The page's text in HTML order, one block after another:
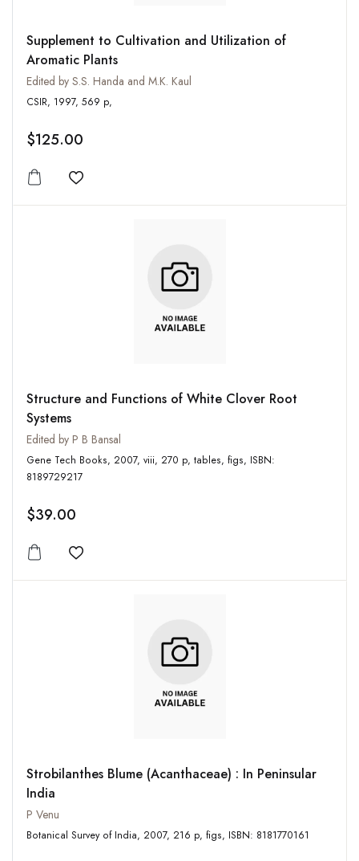
Supplement to Cultivation and Utilization of
Aromatic Plants
Edited by S.S. Handa and M.K. Kaul
CSIR, 1997, 569 p,
$125.00
Add to wishlist
Structure and Functions of White Clover Root
Systems
Edited by P B Bansal
Gene Tech Books, 2007, viii, 270 p, tables, figs, ISBN:
8189729217
$39.00
Add to wishlist
Strobilanthes Blume (Acanthaceae) : In Peninsular
India
P Venu
Botanical Survey of India, 2007, 216 p, figs, ISBN: 8181770161